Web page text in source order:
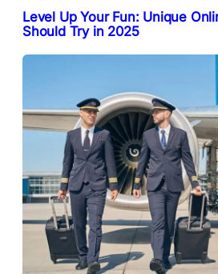
Level Up Your Fun: Unique
Should Try in 2025